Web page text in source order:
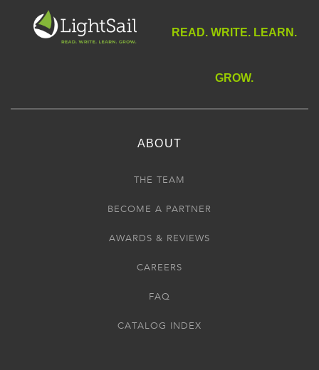
READ. WRITE. LEARN.
GROW.
ABOUT
THE TEAM
BECOME A PARTNER
AWARDS & REVIEWS
CAREERS
FAQ
CATALOG INDEX